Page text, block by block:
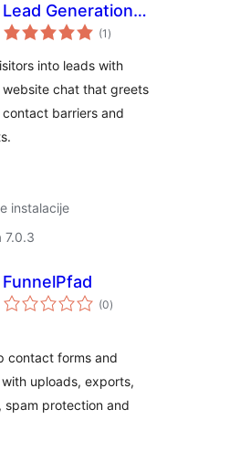
Lead Generation
for Your Website
(1 ukupna
ocijena
)
into leads with
website chat that greets
barriers and
instalacije
7.0.3
FunnelPfad
(0ukupna
ocijena
)
contact forms and
uploads, exports,
spam protection and